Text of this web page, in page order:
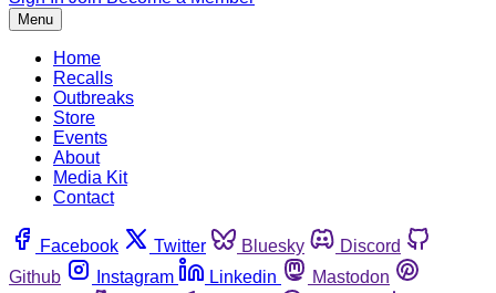
Menu
Home
Recalls
Outbreaks
Store
Events
About
Media Kit
Contact
Facebook Twitter Bluesky
Discord
Github
Instagram Linkedin
Mastodon